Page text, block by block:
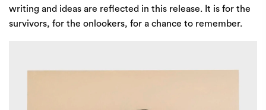
writing and ideas are reflected in this release. It is for the
survivors, for the onlookers, for a chance to remember.